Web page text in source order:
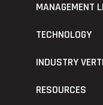
MANAGEMENT
TECHNOLOGY
INDUSTRY
RESOURCES